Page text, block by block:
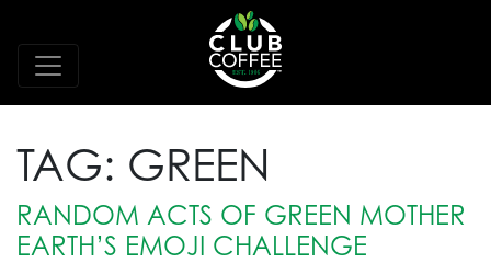
TAG: GREEN
RANDOM ACTS OF GREEN MOTHER
EARTH’S EMOJI CHALLENGE